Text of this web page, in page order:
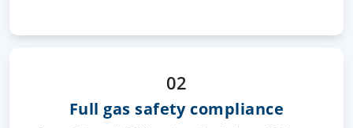
02
Full gas safety compliance